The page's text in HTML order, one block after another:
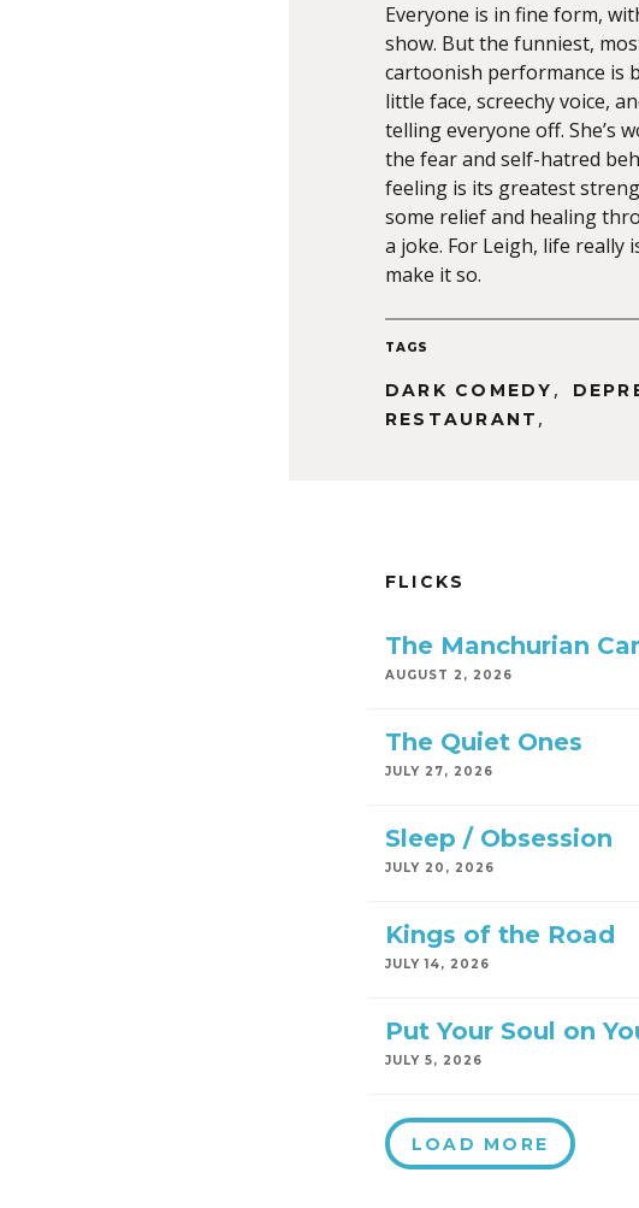
Everyone is in fine form,
show. But the funniest,
cartoonish performance is
little face, screechy voice,
telling everyone off. She’s
the fear and self-hatred
feeling is its greatest
some relief and healing
a joke. For Leigh, life really
make it so.
TAGS
DARK COMEDY ,
RESTAURANT ,
FLICKS
The Manchurian
AUGUST 2, 2026
The Quiet Ones
JULY 27, 2026
Sleep / Obsession
JULY 20, 2026
Kings of the Road
JULY 14, 2026
Put Your Soul on
JULY 5, 2026
LOAD MORE